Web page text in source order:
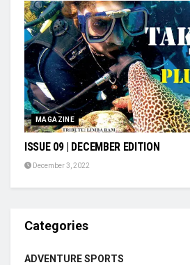
MAGAZINE
ISSUE 09 | DECEMBER EDITION
December 3, 2022
Categories
ADVENTURE SPORTS